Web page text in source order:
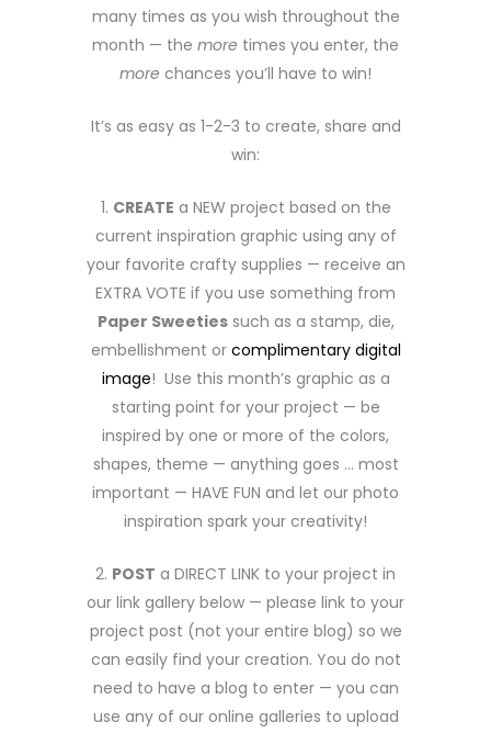
many times as you wish throughout the
month — the more times you enter, the
more chances you’ll have to win!
It’s as easy as 1-2-3 to create, share and
win:
1. CREATE a NEW project based on the
current inspiration graphic using any of
your favorite crafty supplies — receive an
EXTRA VOTE if you use something from
Paper Sweetiessuch as a stamp, die,
embellishment or complimentary digital
image! Use this month’s graphic as a
starting point for your project — be
inspired by one or more of the colors,
shapes, theme — anything goes … most
important — HAVE FUN and let our photo
inspiration spark your creativity!
2. POST a DIRECT LINK to your project in
our link gallery below — please link to your
project post (not your entire blog) so we
can easily find your creation. You do not
need to have a blog to enter — you can
use any of our online galleries to upload